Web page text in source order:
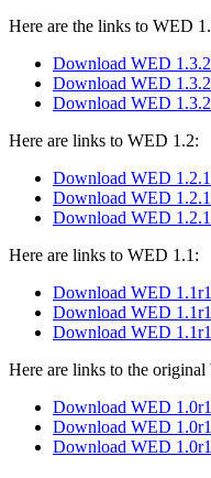
Here are the links to WED
Download WED
Download WED
Download WED
Here are links to WED 1.2:
Download WED
Download WED
Download WED
Here are links to WED 1.1:
Download WED
Download WED
Download WED
Here are links to the
Download WED
Download WED
Download WED